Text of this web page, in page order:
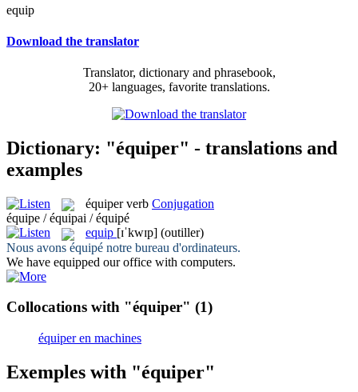
equip
Download the translator
Translator, dictionary and phrasebook,
20+ languages, favorite translations.
Dictionary: "équiper" - translations and
examples
équiper verb Conjugation
équipe / équipai / équipé
equip [ɪˈkwɪp] (outiller)
Nous avons équipé notre bureau d'ordinateurs.
We have equipped our office with computers.
Collocations with "équiper" (1)
équiper en machines
Exemples with "équiper"